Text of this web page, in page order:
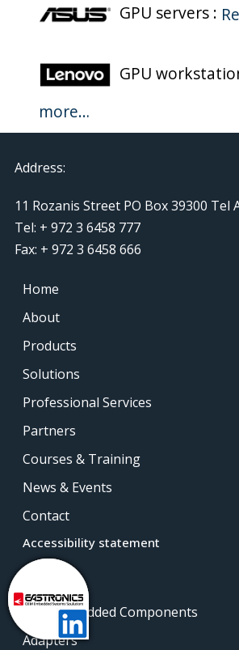
GPU servers :
GPU
more…
Address:
11 Rozanis Street PO Box 39300 Tel
Tel: + 972 3 6458 777
Fax: + 972 3 6458 666
Home
About
Products
Solutions
Professional Services
Partners
Courses & Training
News & Events
Contact
Accessibility statement
Intel Embedded Components
Adapters